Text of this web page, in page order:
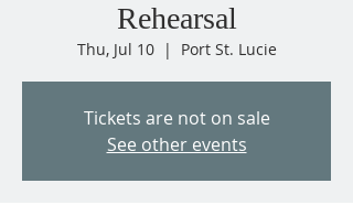
Rehearsal
Thu, Jul 10
  |
Port St. Lucie
Tickets are not on sale
See other events